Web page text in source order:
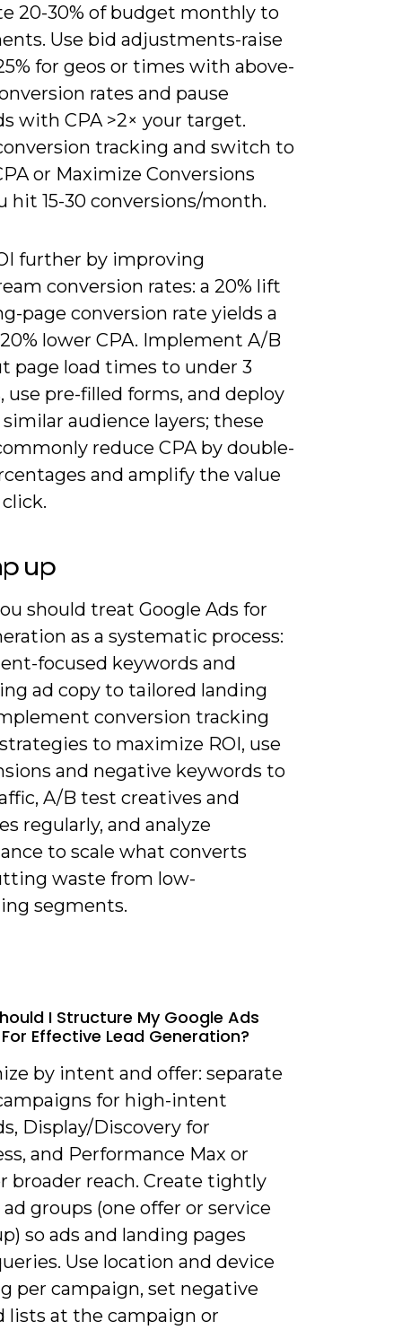
20-30% of budget monthly to
Use bid adjustments-raise
for geos or times with above-
rates and pause
with CPA >2× your target.
tracking and switch to
or Maximize Conversions
hit 15-30 conversions/month.
further by improving
conversion rates: a 20% lift
page conversion rate yields a
lower CPA. Implement A/B
page load times to under 3
use pre-filled forms, and deploy
similar audience layers; these
reduce CPA by double-
and amplify the value
up
should treat Google Ads for
as a systematic process:
focused keywords and
ad copy to tailored landing
conversion tracking
to maximize ROI, use
and negative keywords to
A/B test creatives and
regularly, and analyze
to scale what converts
waste from low-
segments.
I Structure My Google Ads
Effective Lead Generation?
by intent and offer: separate
for high-intent
Display/Discovery for
and Performance Max or
broader reach. Create tightly
groups (one offer or service
so ads and landing pages
Use location and device
per campaign, set negative
lists at the campaign or